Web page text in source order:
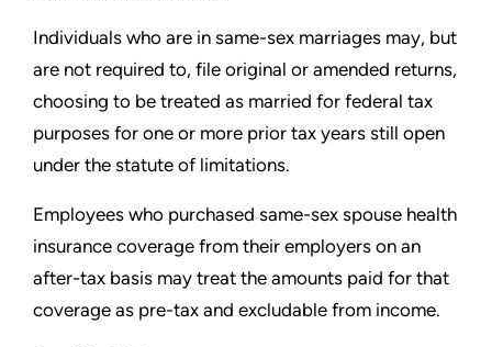
Individuals who are in same-sex marriages may, but
are not required to, file original or amended returns,
choosing to be treated as married for federal tax
purposes for one or more prior tax years still open
under the statute of limitations.
Employees who purchased same-sex spouse health
insurance coverage from their employers on an
after-tax basis may treat the amounts paid for that
coverage as pre-tax and excludable from income.